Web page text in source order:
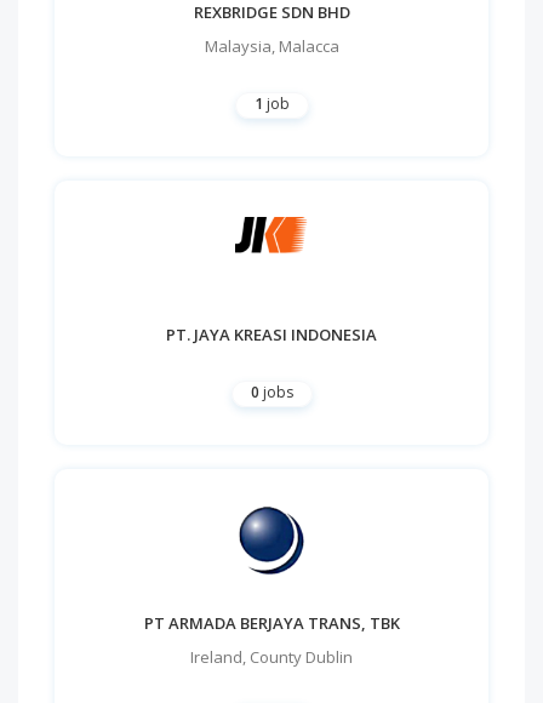
REXBRIDGE SDN BHD
Malaysia, Malacca
1 job
PT. JAYA KREASI INDONESIA
0 jobs
PT ARMADA BERJAYA TRANS, TBK
Ireland, County Dublin